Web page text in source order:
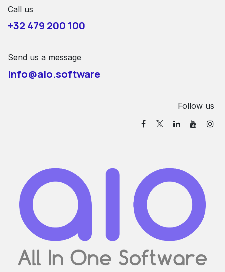
Call us
+32 479 200 100
Send us a message
info@aio.software
Follow us